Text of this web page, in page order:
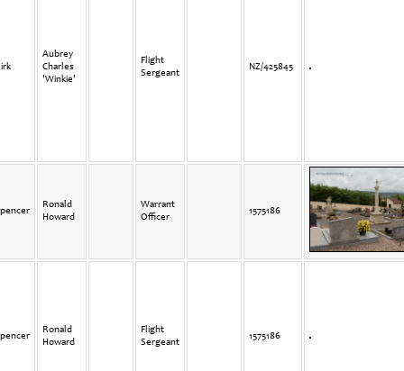
Aubrey
Charles
'Winkie'
Flight
Sergeant
NZ/425845
Ronald
Howard
Warrant
Officer
1575186
Ronald
Howard
Flight
Sergeant
1575186